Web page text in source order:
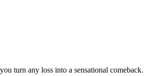
turn any loss into a sensational comeback.